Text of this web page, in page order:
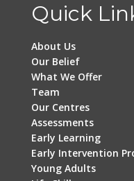
Quick
About Us
Our Belief
What We Offer
Team
Our Centres
Assessments
Early Learning
Early Intervention
Young Adults